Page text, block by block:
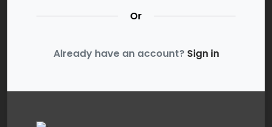
Or
Already have an account? Sign in